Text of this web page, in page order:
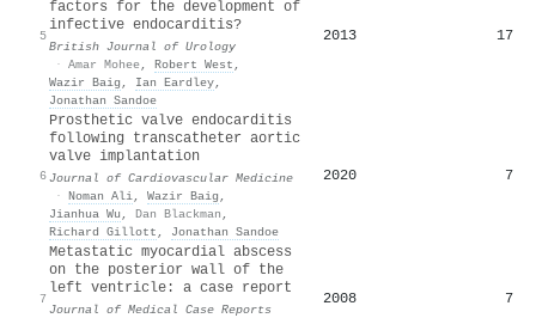
5
factors for the development of
infective endocarditis?
British Journal of Urology
· Amar Mohee, Robert West ,
Wazir Baig , Ian Eardley,
Jonathan Sandoe
2013 17
6
Prosthetic valve endocarditis
following transcatheter aortic
valve implantation
Journal of Cardiovascular Medicine
· Noman Ali, Wazir Baig ,
Jianhua Wu , Dan Blackman ,
Richard Gillott , Jonathan Sandoe
2020 7
7
Metastatic myocardial abscess
on the posterior wall of the
left ventricle: a case report
Journal of Medical Case Reports
2008 7